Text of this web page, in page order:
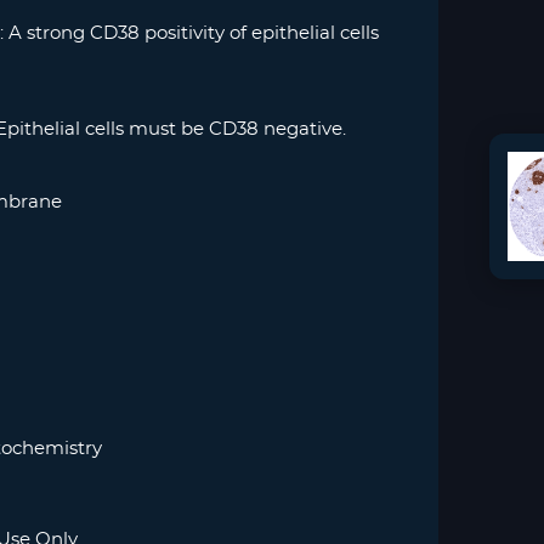
A strong CD38 positivity of epithelial cells
cells must be CD38 negative.
Only